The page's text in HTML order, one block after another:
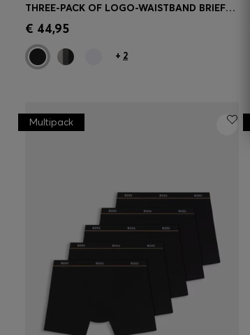
Quick Shop
THREE-PACK OF LOGO-WAISTBAND BRIEFS IN STRETCH COTTON
€ 44,95
+ 2
Multipack